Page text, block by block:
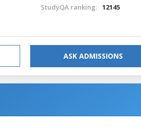
StudyQA ranking: 12145
ASK ADMISSIONS